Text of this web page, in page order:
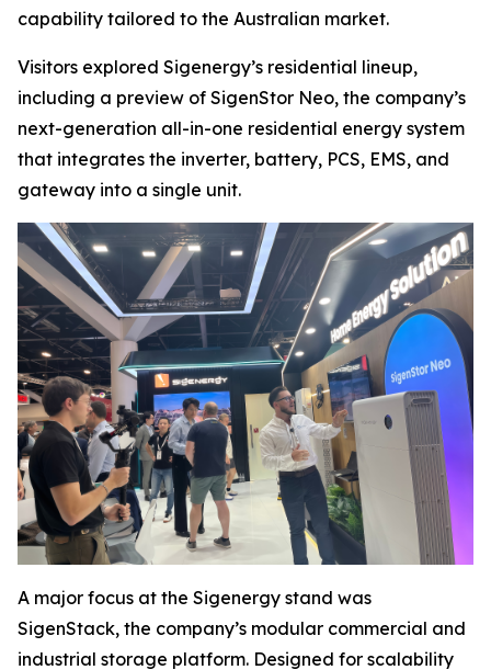
capability tailored to the Australian market.
Visitors explored Sigenergy’s residential lineup,
including a preview of SigenStor Neo, the company’s
next-generation all-in-one residential energy system
that integrates the inverter, battery, PCS, EMS, and
gateway into a single unit.
A major focus at the Sigenergy stand was
SigenStack, the company’s modular commercial and
industrial storage platform. Designed for scalability